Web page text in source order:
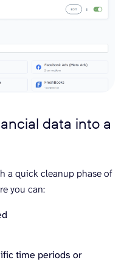
data into a
a quick cleanup phase of
you can:
time periods or